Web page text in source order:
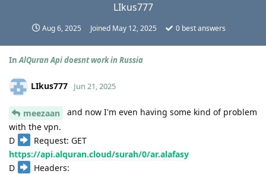
LIkus777
Aug 6, 2025 Joined May 12, 2025 0best answers
InAlQuran Api doesnt work in Russia
LIkus777 Jun 21, 2025
meezaan
and now I'm even having some kind of problem
with the vpn.
D
Request: GET
https://api.alquran.cloud/surah/0/ar.alafasy
D
Headers: